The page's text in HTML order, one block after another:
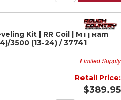
Kit | RR Coil | M1 | Ram
3500 (13-24) / 37741
Limited Supply
Retail Price:
$389.95